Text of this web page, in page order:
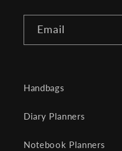
Email
Handbags
Diary Planners
Notebook Planners